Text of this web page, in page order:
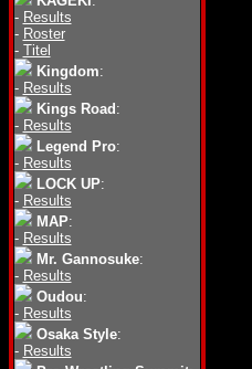
- Results
- Roster
- Titel
Kingdom:
- Results
Kings Road :
- Results
Legend Pro:
- Results
LOCK UP:
- Results
MAP:
- Results
Mr. Gannosuke:
- Results
Oudou:
- Results
Osaka Style:
- Results